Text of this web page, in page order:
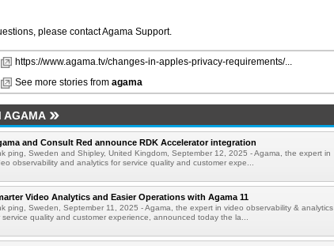
please contact Agama Support.
https://www.agama.tv/changes-in-apples-privacy-requirements/...
See more stories from agama
AGAMA
and Consult Red announce RDK Accelerator integration
ping, Sweden and Shipley, United Kingdom, September 12, 2025 - Agama, the expert in
observability and analytics for service quality and customer expe...
Video Analytics and Easier Operations with Agama 11
ping, Sweden, September 11, 2025 - Agama, the expert in video observability & analytics
service quality and customer experience, announced today the la...